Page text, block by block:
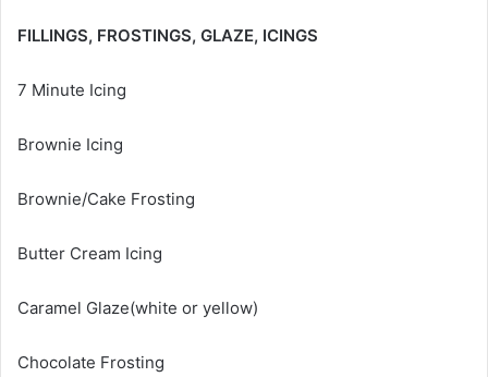
FILLINGS, FROSTINGS, GLAZE, ICINGS
7 Minute Icing
Brownie Icing
Brownie/Cake Frosting
Butter Cream Icing
Caramel Glaze(white or yellow)
Chocolate Frosting